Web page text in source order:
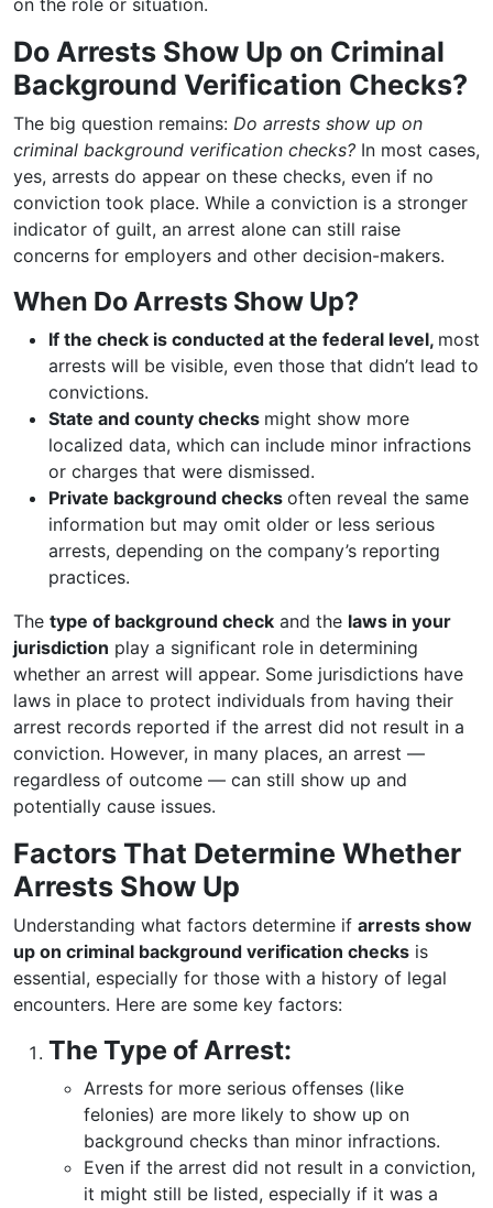
on the role or situation.
Do Arrests Show Up on Criminal
Background Verification Checks?
The big question remains: Do arrests show up on
criminal background verification checks? In most cases,
yes, arrests do appear on these checks, even if no
conviction took place. While a conviction is a stronger
indicator of guilt, an arrest alone can still raise
concerns for employers and other decision-makers.
When Do Arrests Show Up?
If the check is conducted at the federal level, most
arrests will be visible, even those that didn’t lead to
convictions.
State and county checks might show more
localized data, which can include minor infractions
or charges that were dismissed.
Private background checks often reveal the same
information but may omit older or less serious
arrests, depending on the company’s reporting
practices.
The type of background check and the laws in your
jurisdiction play a significant role in determining
whether an arrest will appear. Some jurisdictions have
laws in place to protect individuals from having their
arrest records reported if the arrest did not result in a
conviction. However, in many places, an arrest —
regardless of outcome — can still show up and
potentially cause issues.
Factors That Determine Whether
Arrests Show Up
Understanding what factors determine if arrests show
up on criminal background verification checks is
essential, especially for those with a history of legal
encounters. Here are some key factors:
The Type of Arrest:
Arrests for more serious offenses (like
felonies) are more likely to show up on
background checks than minor infractions.
Even if the arrest did not result in a conviction,
it might still be listed, especially if it was a